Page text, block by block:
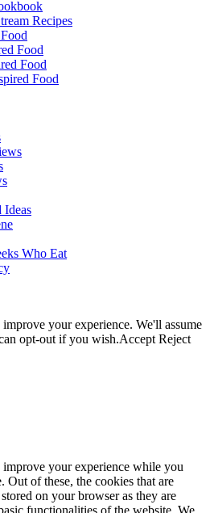
Recipes
Food
Food
Food
Ideas
Who Eat
your experience. We'll assume
opt-out if you wish.Accept Reject
your experience while you
Out of these, the cookies that are
on your browser as they are
functionalities of the website. We